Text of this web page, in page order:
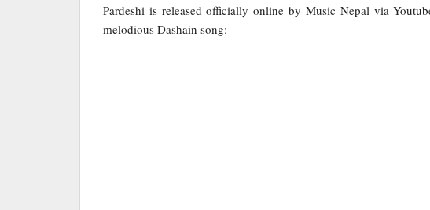
Pardeshi is released officially online by Music Nepal via
melodious Dashain song: